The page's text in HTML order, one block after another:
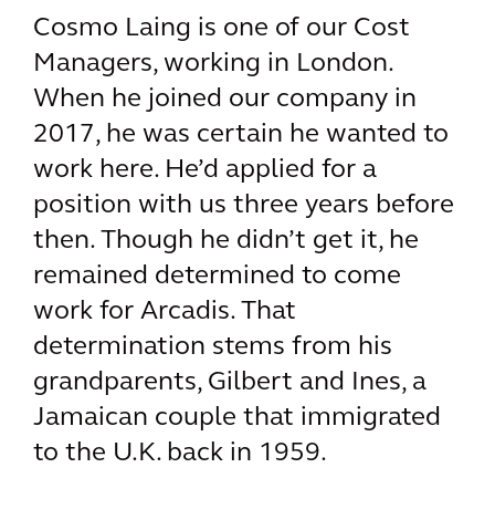
Cosmo Laing is one of our Cost
Managers, working in London.
When he joined our company in
2017, he was certain he wanted to
work here. He’d applied for a
position with us three years before
then. Though he didn’t get it, he
remained determined to come
work for Arcadis. That
determination stems from his
grandparents, Gilbert and Ines, a
Jamaican couple that immigrated
to the U.K. back in 1959.